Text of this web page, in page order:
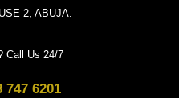
2, ABUJA.
Call Us 24/7
747 6201